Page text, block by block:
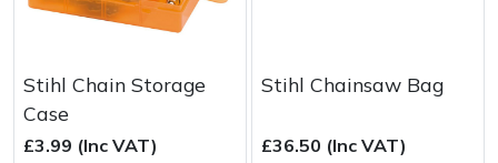
Stihl Chain Storage
Case
£3.99 (Inc VAT)
Stihl Chainsaw Bag
£36.50 (Inc VAT)